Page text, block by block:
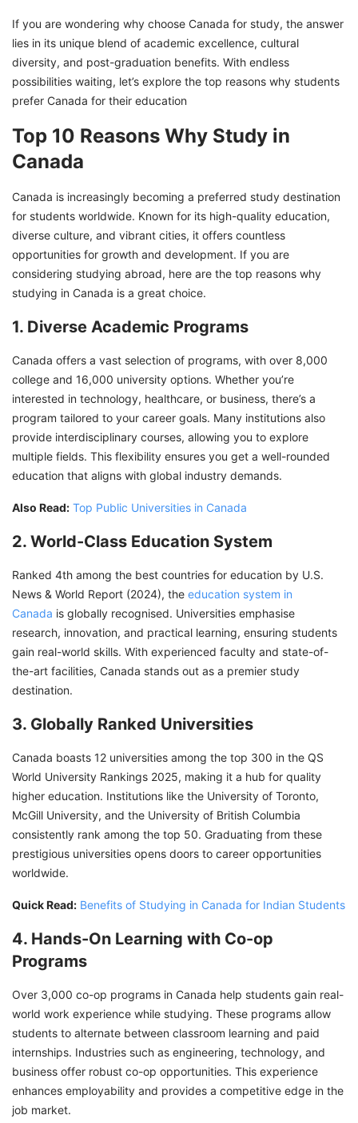
If you are wondering why choose Canada for study, the answer
lies in its unique blend of academic excellence, cultural
diversity, and post-graduation benefits. With endless
possibilities waiting, let’s explore the top reasons why students
prefer Canada for their education
Top 10 Reasons Why Study in
Canada
Canada is increasingly becoming a preferred study destination
for students worldwide. Known for its high-quality education,
diverse culture, and vibrant cities, it offers countless
opportunities for growth and development. If you are
considering studying abroad, here are the top reasons why
studying in Canada is a great choice.
1. Diverse Academic Programs
Canada offers a vast selection of programs, with over 8,000
college and 16,000 university options. Whether you’re
interested in technology, healthcare, or business, there’s a
program tailored to your career goals. Many institutions also
provide interdisciplinary courses, allowing you to explore
multiple fields. This flexibility ensures you get a well-rounded
education that aligns with global industry demands.
Also Read: Top Public Universities in Canada
2. World-Class Education System
Ranked 4th among the best countries for education by U.S.
News & World Report (2024), the education system in
Canada is globally recognised. Universities emphasise
research, innovation, and practical learning, ensuring students
gain real-world skills. With experienced faculty and state-of-
the-art facilities, Canada stands out as a premier study
destination.
3. Globally Ranked Universities
Canada boasts 12 universities among the top 300 in the QS
World University Rankings 2025, making it a hub for quality
higher education. Institutions like the University of Toronto,
McGill University, and the University of British Columbia
consistently rank among the top 50. Graduating from these
prestigious universities opens doors to career opportunities
worldwide.
Quick Read: Benefits of Studying in Canada for Indian Students
4. Hands-On Learning with Co-op
Programs
Over 3,000 co-op programs in Canada help students gain real-
world work experience while studying. These programs allow
students to alternate between classroom learning and paid
internships. Industries such as engineering, technology, and
business offer robust co-op opportunities. This experience
enhances employability and provides a competitive edge in the
job market.